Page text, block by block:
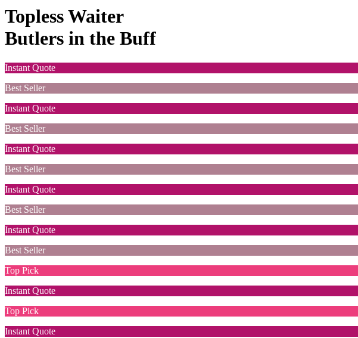
Topless Waiter
Butlers in the Buff
Instant Quote
Best Seller
Instant Quote
Best Seller
Instant Quote
Best Seller
Instant Quote
Best Seller
Instant Quote
Best Seller
Top Pick
Instant Quote
Top Pick
Instant Quote